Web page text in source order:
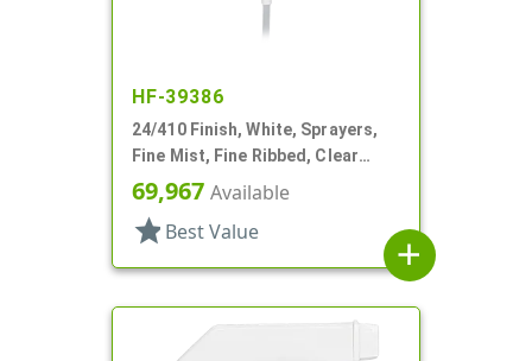
HF-39386
24/410 Finish, White, Sprayers,
Fine Mist, Fine Ribbed, Clear
Hood, 6" DT
69,967 Available
star Best Value
add